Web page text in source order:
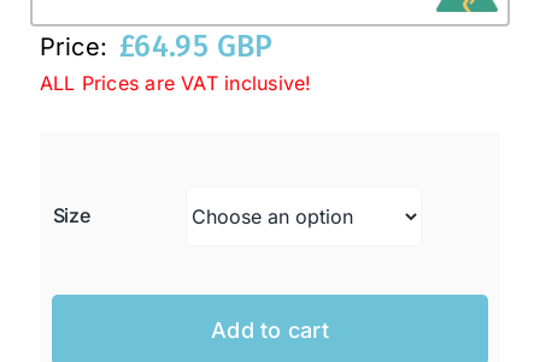
Western Cowboy Hats
Price: £64.95 GBP
ALL Prices are VAT inclusive!
Size
Add to cart